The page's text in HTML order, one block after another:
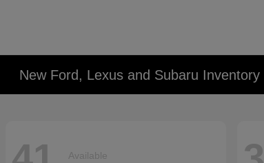
New Ford, Lexus and Subaru Inventory
Available